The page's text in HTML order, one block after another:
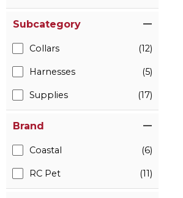
Subcategory
Collars (12)
Harnesses (5)
Supplies (17)
Brand
Coastal (6)
RC Pet (11)